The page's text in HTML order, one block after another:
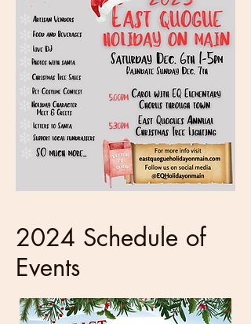
2024 Schedule of
Events